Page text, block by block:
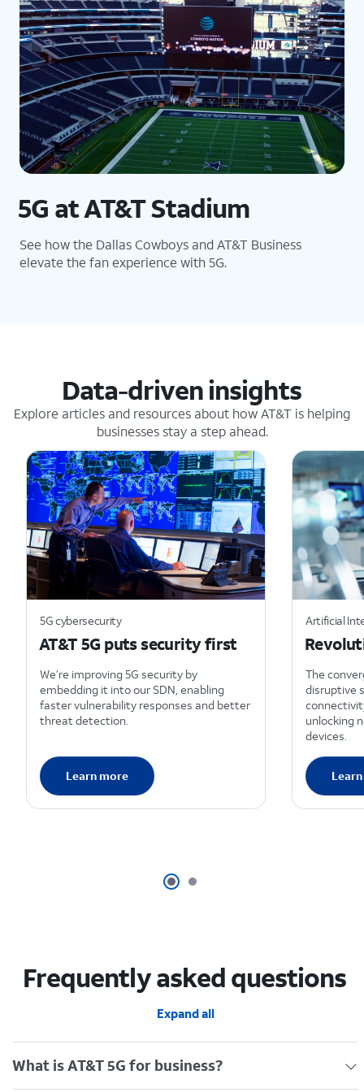
5G at AT&T Stadium
See how the Dallas Cowboys and AT&T Business
elevate the fan experience with 5G.
Data-driven insights
Explore articles and resources about how AT&T is helping
businesses stay a step ahead.
5G cybersecurity
AT&T 5G puts security first
We’re improving 5G security by
embedding it into our SDN, enabling
faster vulnerability responses and better
threat detection.
Learn more
Artificial
The
disruptive
unlocking
devices.
Frequently asked questions
Expand all
What is AT&T 5G for business?